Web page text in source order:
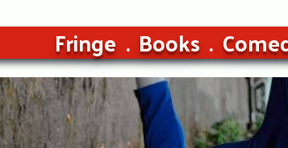
Fringe Books